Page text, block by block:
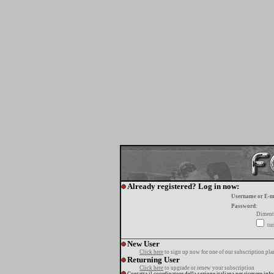
Already registered? Log in now:
Username or E-
Password:
New User
Click here to sign up now for one of our subscription
Returning User
Click here to upgrade or renew your subscription